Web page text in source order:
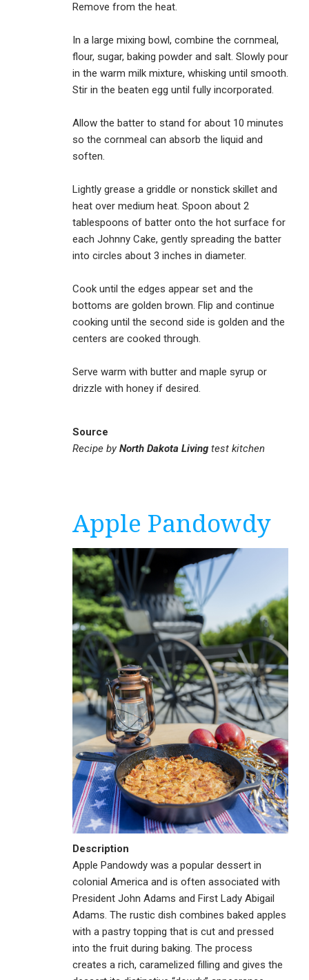
Remove from the heat.
In a large mixing bowl, combine the cornmeal,
flour, sugar, baking powder and salt. Slowly pour
in the warm milk mixture, whisking until smooth.
Stir in the beaten egg until fully incorporated.
Allow the batter to stand for about 10 minutes
so the cornmeal can absorb the liquid and
soften.
Lightly grease a griddle or nonstick skillet and
heat over medium heat. Spoon about 2
tablespoons of batter onto the hot surface for
each Johnny Cake, gently spreading the batter
into circles about 3 inches in diameter.
Cook until the edges appear set and the
bottoms are golden brown. Flip and continue
cooking until the second side is golden and the
centers are cooked through.
Serve warm with butter and maple syrup or
drizzle with honey if desired.
Source
Recipe byNorth Dakota Living test kitchen
Apple Pandowdy
Description
Apple Pandowdy was a popular dessert in
colonial America and is often associated with
President John Adams and First Lady Abigail
Adams. The rustic dish combines baked apples
with a pastry topping that is cut and pressed
into the fruit during baking. The process
creates a rich, caramelized filling and gives the